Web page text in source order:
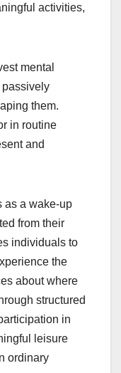
activities,
mental
passively
them.
in routine
and
as a wake-up
from their
individuals to
the
about where
structured
in
leisure
ordinary